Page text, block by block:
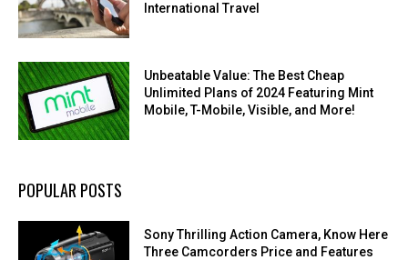
International Travel
Unbeatable Value: The Best Cheap
Unlimited Plans of 2024 Featuring Mint
Mobile, T-Mobile, Visible, and More!
POPULAR POSTS
Sony Thrilling Action Camera, Know Here
Three Camcorders Price and Features